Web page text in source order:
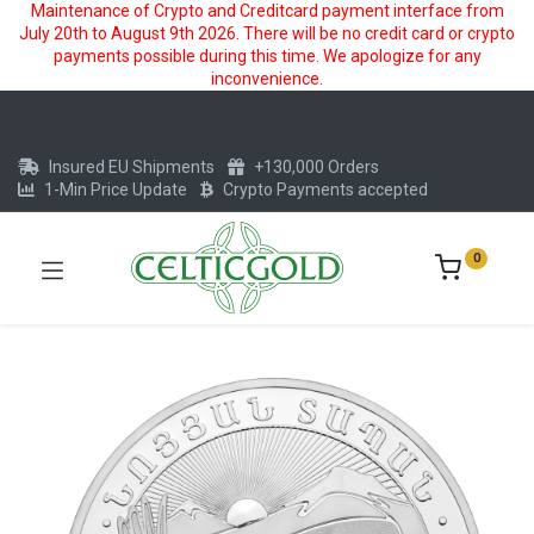
Maintenance of Crypto and Creditcard payment interface from
July 20th to August 9th 2026. There will be no credit card or crypto
payments possible during this time. We apologize for any
inconvenience.
Insured EU Shipments
+130,000 Orders
1-Min Price Update
Crypto Payments accepted
0